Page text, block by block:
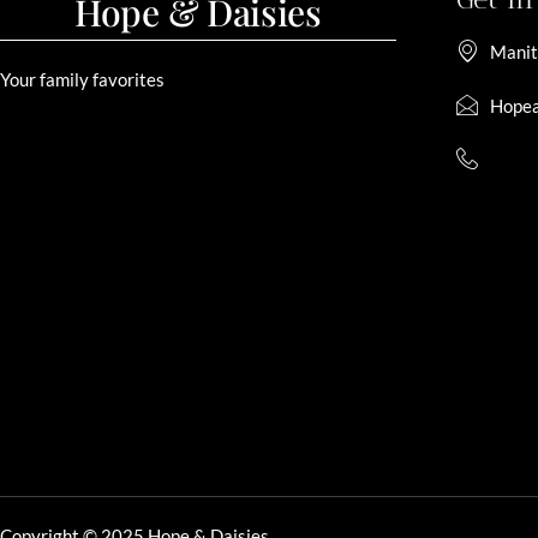
Hope & Daisies
Your family favorites